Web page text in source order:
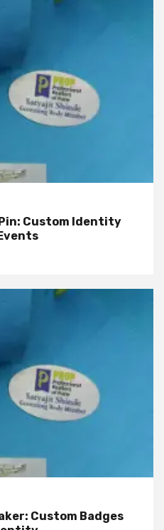
Custom Identity
Custom Badges